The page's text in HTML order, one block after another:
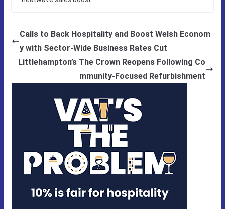
Calls to Back Hospitality and Boost Welsh Econom
y with Sector-Wide Business Rates Cut
Littlehampton’s The Crown Reopens Following Co
mmunity-Focused Refurbishment